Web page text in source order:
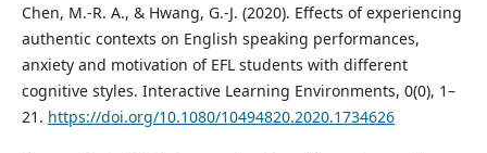
Chen, M.-R. A., & Hwang, G.-J. (2020). Effects of experiencing
authentic contexts on English speaking performances,
anxiety and motivation of EFL students with different
cognitive styles. Interactive Learning Environments, 0(0), 1–
21. https://doi.org/10.1080/10494820.2020.1734626